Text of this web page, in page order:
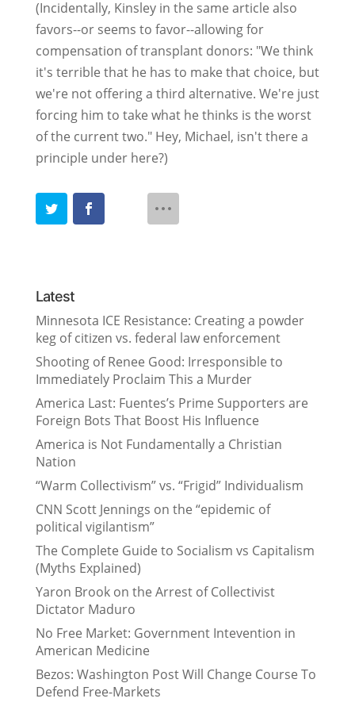
(Incidentally, Kinsley in the same article also
favors--or seems to favor--allowing for
compensation of transplant donors: "We think
it's terrible that he has to make that choice, but
we're not offering a third alternative. We're just
forcing him to take what he thinks is the worst
of the current two." Hey, Michael, isn't there a
principle under here?)
Latest
Minnesota ICE Resistance: Creating a powder
keg of citizen vs. federal law enforcement
Shooting of Renee Good: Irresponsible to
Immediately Proclaim This a Murder
America Last: Fuentes’s Prime Supporters are
Foreign Bots That Boost His Influence
America is Not Fundamentally a Christian
Nation
“Warm Collectivism” vs. “Frigid” Individualism
CNN Scott Jennings on the “epidemic of
political vigilantism”
The Complete Guide to Socialism vs Capitalism
(Myths Explained)
Yaron Brook on the Arrest of Collectivist
Dictator Maduro
No Free Market: Government Intevention in
American Medicine
Bezos: Washington Post Will Change Course To
Defend Free-Markets